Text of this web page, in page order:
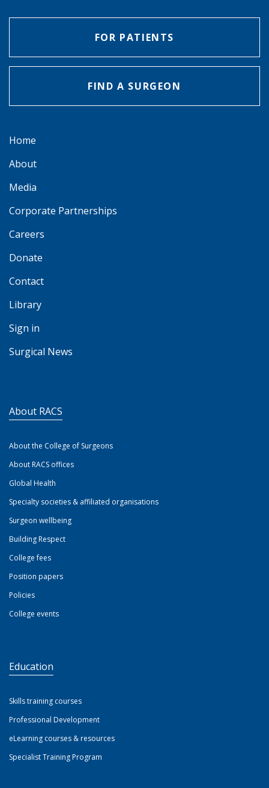
FOR PATIENTS
FIND A SURGEON
Home
About
Media
Corporate Partnerships
Careers
Donate
Contact
Library
Sign in
Surgical News
About RACS
About the College of Surgeons
About RACS offices
Global Health
Specialty societies & affiliated organisations
Surgeon wellbeing
Building Respect
College fees
Position papers
Policies
College events
Education
Skills training courses
Professional Development
eLearning courses & resources
Specialist Training Program